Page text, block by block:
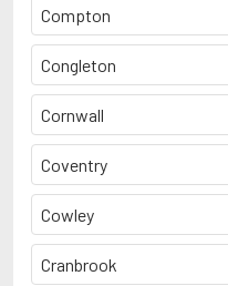
Compton
Congleton
Cornwall
Coventry
Cowley
Cranbrook